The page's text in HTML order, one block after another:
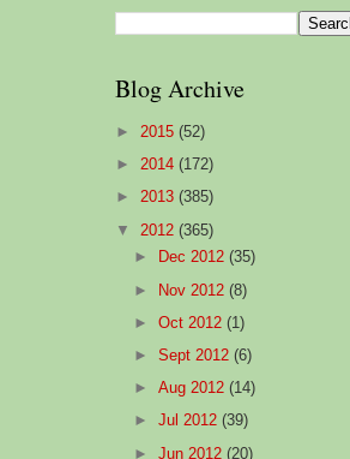
Blog Archive
► 2015 (52)
► 2014 (172)
► 2013 (385)
▼ 2012 (365)
►
Dec 2012(35)
► Nov 2012(8)
►Oct 2012(1)
►Sept 2012(6)
►Aug 2012(14)
►Jul 2012(39)
►Jun 2012(20)